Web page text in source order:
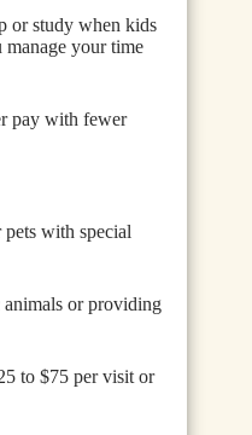
or study when kids
your time
pay with fewer
with special
or providing
to $75 per visit or